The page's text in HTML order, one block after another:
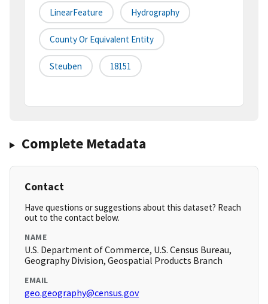
LinearFeature Hydrography
County Or Equivalent Entity
Steuben 18151
Complete Metadata
Contact
Have questions or suggestions about this dataset? Reach
out to the contact below.
NAME
U.S. Department of Commerce, U.S. Census Bureau,
Geography Division, Geospatial Products Branch
EMAIL
geo.geography@census.gov